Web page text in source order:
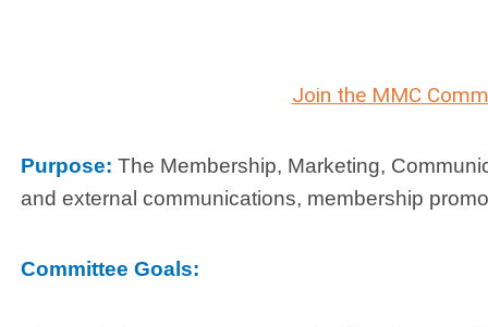
Join the MMC
Purpose: The Membership, Marketing,
and external communications, membership
Committee Goals: